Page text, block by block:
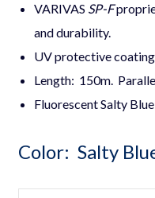
VARIVAS SP-F
and durability.
UV protective
Length: 150m.
Fluorescent Salty
Color: Salty